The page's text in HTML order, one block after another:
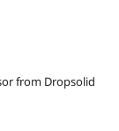
from Dropsolid